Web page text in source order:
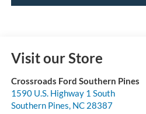
Visit our Store
Crossroads Ford Southern Pines
1590 U.S. Highway 1 South
Southern Pines, NC 28387